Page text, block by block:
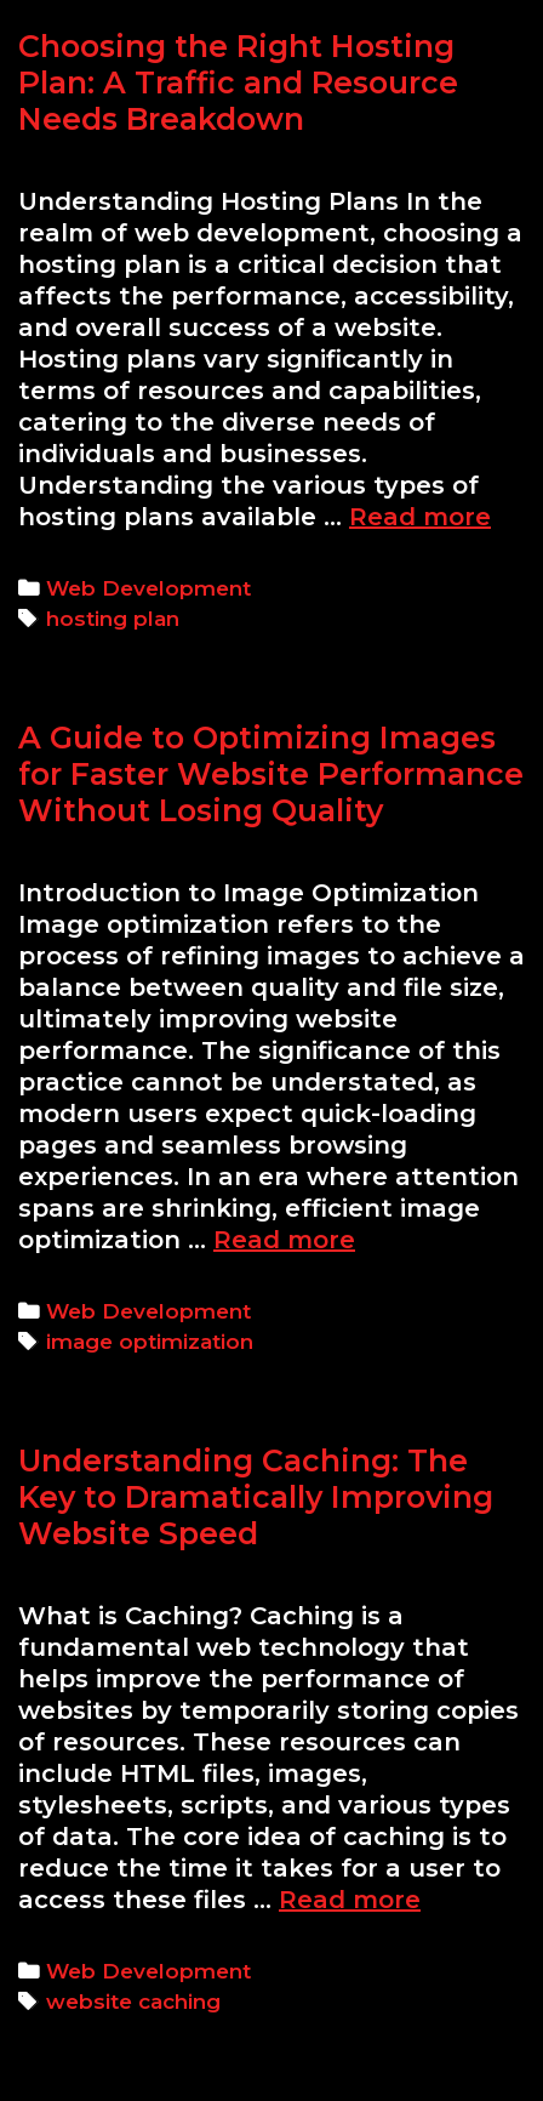
Choosing the Right Hosting
Plan: A Traffic and Resource
Needs Breakdown
Understanding Hosting Plans In the
realm of web development, choosing a
hosting plan is a critical decision that
affects the performance, accessibility,
and overall success of a website.
Hosting plans vary significantly in
terms of resources and capabilities,
catering to the diverse needs of
individuals and businesses.
Understanding the various types of
hosting plans available … Read more
and
Categories
Web Development
Tags
hosting plan
A Guide to Optimizing Images
for Faster Website Performance
Without Losing Quality
Introduction to Image Optimization
Image optimization refers to the
process of refining images to achieve a
balance between quality and file size,
ultimately improving website
performance. The significance of this
practice cannot be understated, as
modern users expect quick-loading
pages and seamless browsing
experiences. In an era where attention
spans are shrinking, efficient image
optimization … Read more
Website
Performance
Without
Categories
Web Development
Tags
image optimization
Understanding Caching: The
Key to Dramatically Improving
Website Speed
What is Caching? Caching is a
fundamental web technology that
helps improve the performance of
websites by temporarily storing copies
of resources. These resources can
include HTML files, images,
stylesheets, scripts, and various types
of data. The core idea of caching is to
reduce the time it takes for a user to
access these files … Read more
Categories
Web Development
Tags
website caching